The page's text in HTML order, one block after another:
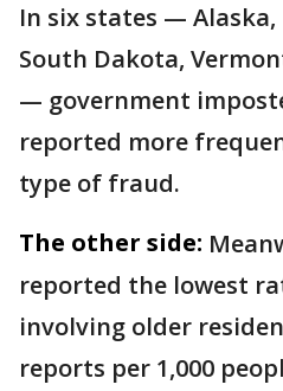
In six states —
South Dakota,
— government
reported more
type of fraud.
The other side:
reported the lowest
involving older
reports per 1,000